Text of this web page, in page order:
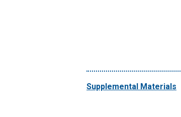
Supplemental Materials